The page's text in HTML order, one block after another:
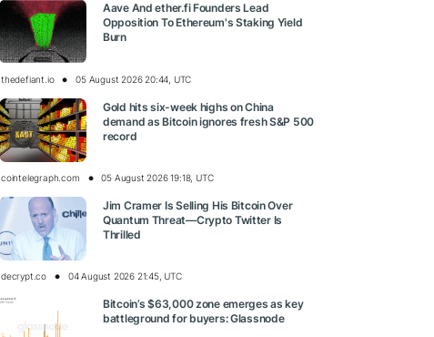
Aave And ether.fi Founders Lead
Opposition To Ethereum's Staking Yield
Burn
thedefiant.io 05 August 2026 20:44, UTC
Gold hits six-week highs on China
demand as Bitcoin ignores fresh S&P 500
record
cointelegraph.com 05 August 2026 19:18, UTC
Jim Cramer Is Selling His Bitcoin Over
Quantum Threat—Crypto Twitter Is
Thrilled
decrypt.co 04 August 2026 21:45, UTC
Bitcoin’s $63,000 zone emerges as key
battleground for buyers: Glassnode